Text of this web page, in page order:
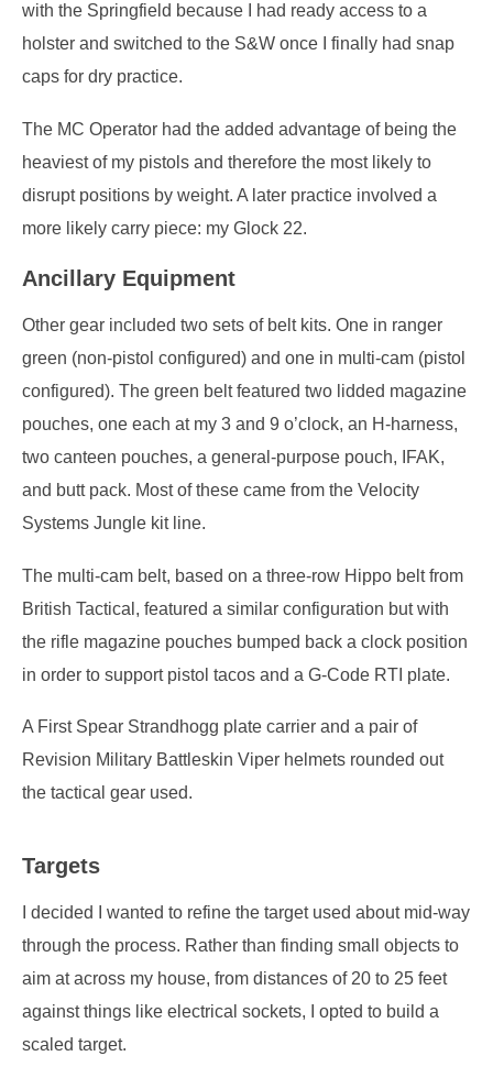
with the Springfield because I had ready access to a
holster and switched to the S&W once I finally had snap
caps for dry practice.
The MC Operator had the added advantage of being the
heaviest of my pistols and therefore the most likely to
disrupt positions by weight. A later practice involved a
more likely carry piece: my Glock 22.
Ancillary Equipment
Other gear included two sets of belt kits. One in ranger
green (non-pistol configured) and one in multi-cam (pistol
configured). The green belt featured two lidded magazine
pouches, one each at my 3 and 9 o’clock, an H-harness,
two canteen pouches, a general-purpose pouch, IFAK,
and butt pack. Most of these came from the Velocity
Systems Jungle kit line.
The multi-cam belt, based on a three-row Hippo belt from
British Tactical, featured a similar configuration but with
the rifle magazine pouches bumped back a clock position
in order to support pistol tacos and a G-Code RTI plate.
A First Spear Strandhogg plate carrier and a pair of
Revision Military Battleskin Viper helmets rounded out
the tactical gear used.
Targets
I decided I wanted to refine the target used about mid-way
through the process. Rather than finding small objects to
aim at across my house, from distances of 20 to 25 feet
against things like electrical sockets, I opted to build a
scaled target.